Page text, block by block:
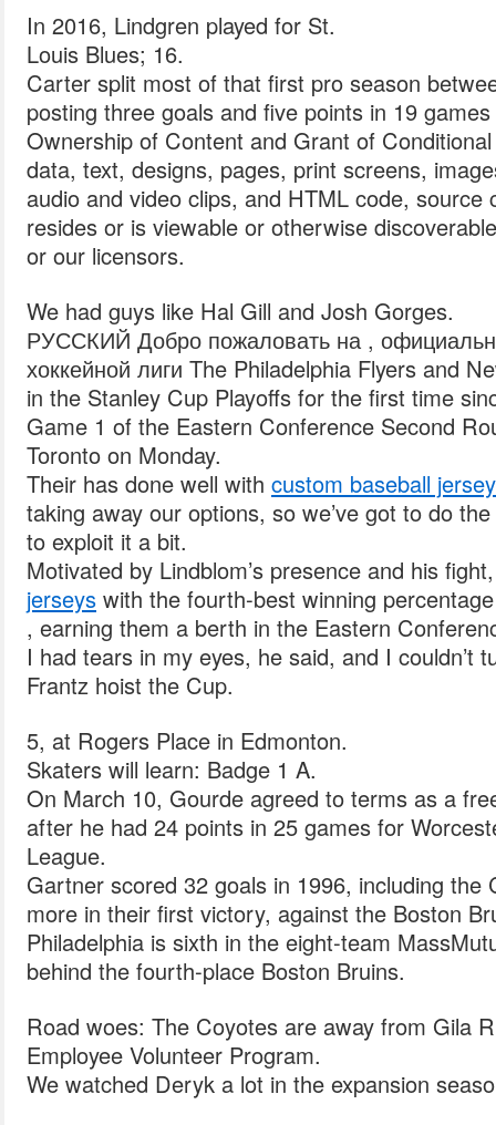
In 2016, Lindgren played for St.
Louis Blues; 16.
Carter split most of that first pro season
posting three goals and five points in 19
Ownership of Content and Grant of
data, text, designs, pages, print screens,
audio and video clips, and HTML code,
resides or is viewable or otherwise
or our licensors.
We had guys like Hal Gill and Josh Gorges.
РУССКИЙ Добро пожаловать на ,
хоккейной лиги The Philadelphia Flyers and
in the Stanley Cup Playoffs for the first time
Game 1 of the Eastern Conference Second
Toronto on Monday.
Their has done well with custom baseball
taking away our options, so we’ve got to do
to exploit it a bit.
Motivated by Lindblom’s presence and his
jerseys with the fourth-best winning
, earning them a berth in the Eastern
I had tears in my eyes, he said, and I couldn’t
Frantz hoist the Cup.
5, at Rogers Place in Edmonton.
Skaters will learn: Badge 1 A.
On March 10, Gourde agreed to terms as a
after he had 24 points in 25 games for
League.
Gartner scored 32 goals in 1996, including the
more in their first victory, against the Boston
Philadelphia is sixth in the eight-team
behind the fourth-place Boston Bruins.
Road woes: The Coyotes are away from Gila
Employee Volunteer Program.
We watched Deryk a lot in the expansion